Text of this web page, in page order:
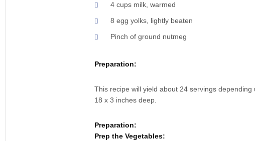
4 cups milk, warmed
8 egg yolks, lightly beaten
Pinch of ground nutmeg
Preparation:
This recipe will yield about 24 servings
18 x 3 inches deep.
Preparation:
Prep the Vegetables: